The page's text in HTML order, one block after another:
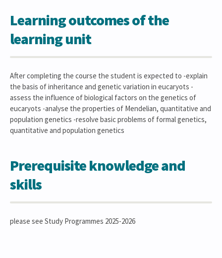
Learning outcomes of the
learning unit
After completing the course the student is expected to -explain
the basis of inheritance and genetic variation in eucaryots -
assess the influence of biological factors on the genetics of
eucaryots -analyse the properties of Mendelian, quantitative and
population genetics -resolve basic problems of formal genetics,
quantitative and population genetics
Prerequisite knowledge and
skills
please see Study Programmes 2025-2026